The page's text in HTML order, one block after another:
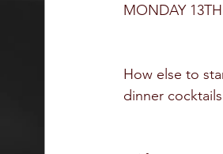
MONDAY
How else to
dinner